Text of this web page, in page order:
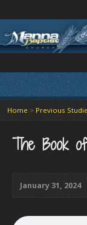
Home > Previous
The Book
January 31, 2024